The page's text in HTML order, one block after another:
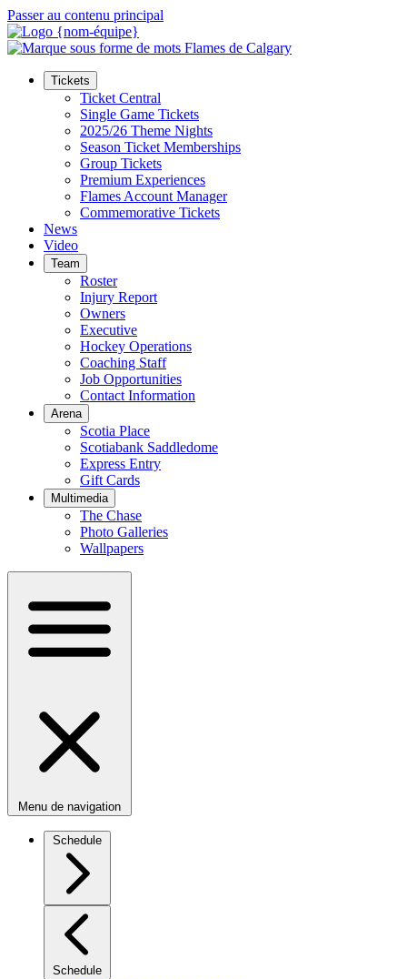
Passer au contenu principal
Tickets
Ticket Central
Single Game Tickets
2025/26 Theme Nights
Season Ticket Memberships
Group Tickets
Premium Experiences
Flames Account Manager
Commemorative Tickets
News
Video
Team
Roster
Injury Report
Owners
Executive
Hockey Operations
Coaching Staff
Job Opportunities
Contact Information
Arena
Scotia Place
Scotiabank Saddledome
Express Entry
Gift Cards
Multimedia
The Chase
Photo Galleries
Wallpapers
Menu de navigation
Schedule
Schedule